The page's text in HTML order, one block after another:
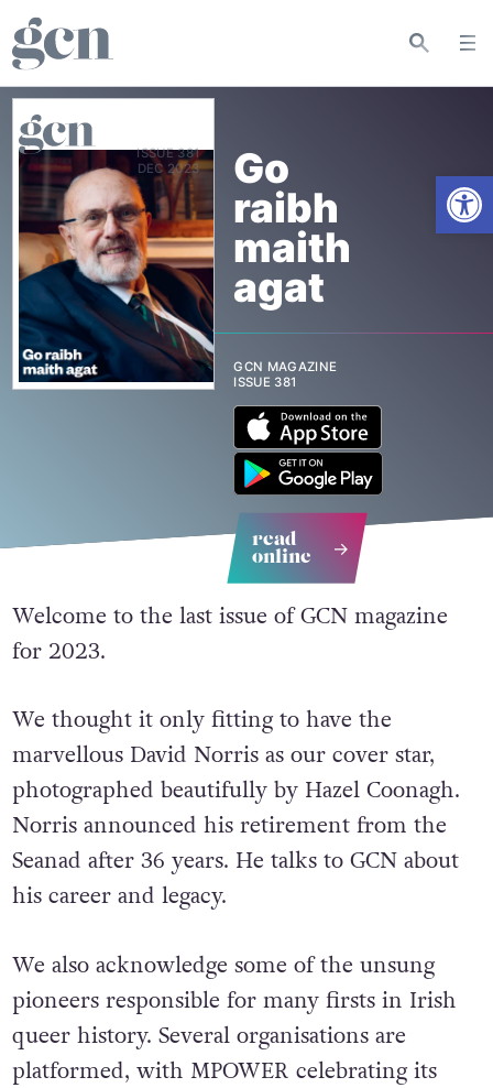
ISSUE 381
Go
raibh
maith
agat
GCN MAGAZINE
ISSUE 381
read
online
Welcome to the last issue of GCN magazine
for 2023.
We thought it only fitting to have the
marvellous David Norris as our cover star,
photographed beautifully by Hazel Coonagh.
Norris announced his retirement from the
Seanad after 36 years. He talks to GCN about
his career and legacy.
We also acknowledge some of the unsung
pioneers responsible for many firsts in Irish
queer history. Several organisations are
platformed, with MPOWER celebrating its